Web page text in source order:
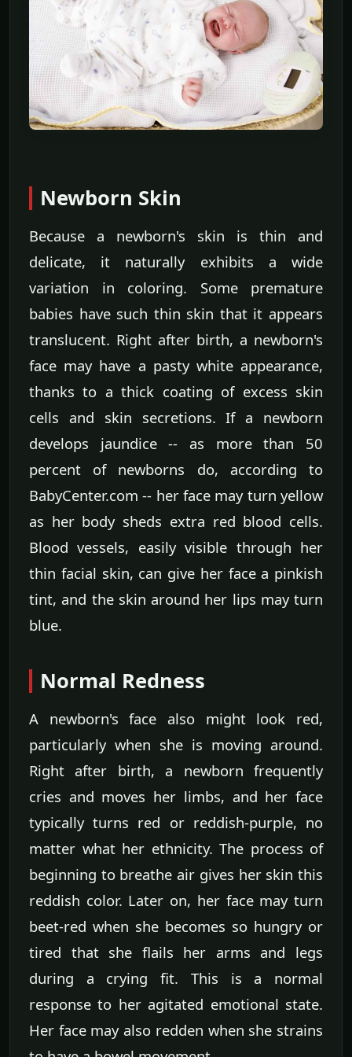
Newborn Skin
Because a newborn's skin is thin and
delicate, it naturally exhibits a wide
variation in coloring. Some premature
babies have such thin skin that it appears
translucent. Right after birth, a newborn's
face may have a pasty white appearance,
thanks to a thick coating of excess skin
cells and skin secretions. If a newborn
develops jaundice -- as more than 50
percent of newborns do, according to
BabyCenter.com -- her face may turn yellow
as her body sheds extra red blood cells.
Blood vessels, easily visible through her
thin facial skin, can give her face a pinkish
tint, and the skin around her lips may turn
blue.
Normal Redness
A newborn's face also might look red,
particularly when she is moving around.
Right after birth, a newborn frequently
cries and moves her limbs, and her face
typically turns red or reddish-purple, no
matter what her ethnicity. The process of
beginning to breathe air gives her skin this
reddish color. Later on, her face may turn
beet-red when she becomes so hungry or
tired that she flails her arms and legs
during a crying fit. This is a normal
response to her agitated emotional state.
Her face may also redden when she strains